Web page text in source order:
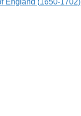
England (1650-1702)